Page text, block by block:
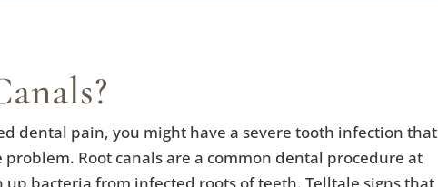
dental pain, you might have a severe tooth infection that
Root canals are a common dental procedure at
bacteria from infected roots of teeth. Telltale signs that